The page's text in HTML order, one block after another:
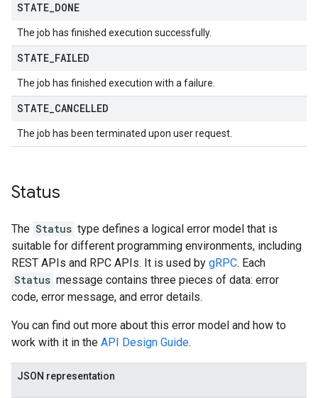
STATE DONE
The job has finished execution successfully.
STATE FAILED
The job has finished execution with a failure.
STATE CANCELLED
The job has been terminated upon user request.
Status
The Status type defines a logical error model that is
suitable for different programming environments, including
REST APIs and RPC APIs. It is used by gRPC. Each
Status message contains three pieces of data: error
code, error message, and error details.
You can find out more about this error model and how to
work with it in the API Design Guide.
JSON representation